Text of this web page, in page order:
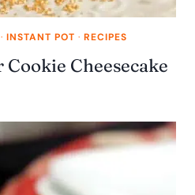
· INSTANT POT · RECIPES
Cheesecake